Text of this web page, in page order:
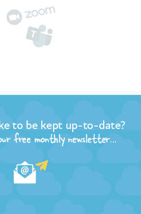
to be kept up-to-date?
free monthly newsletter…